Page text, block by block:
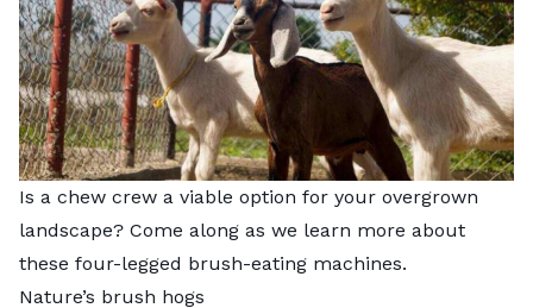
Is a chew crew a viable option for your overgrown
landscape? Come along as we learn more about
these four-legged brush-eating machines.
Nature’s brush hogs